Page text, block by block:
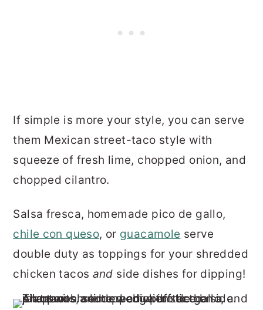
If simple is more your style, you can serve
them Mexican street-taco style with
squeeze of fresh lime, chopped onion, and
chopped cilantro.
Salsa fresca, homemade pico de gallo,
chile con queso, or guacamole serve
double duty as toppings for your shredded
chicken tacos and side dishes for dipping!